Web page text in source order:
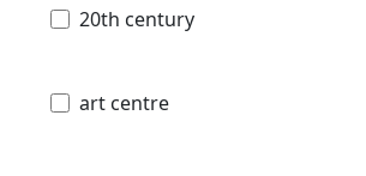
20th century
art centre